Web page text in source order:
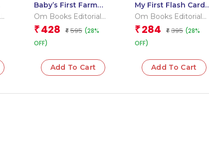
Baby’s First Farm
Animals (Box) (Board
Om Books Editorial
Team
₹ 428 ₹ 595 (28%
OFF)
Add To Cart
My First Flash Cards
123
Om Books Editorial
Team
₹ 284 ₹ 395 (28%
OFF)
Add To Cart